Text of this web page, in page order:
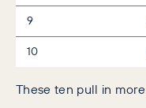
9
10
These ten pull in